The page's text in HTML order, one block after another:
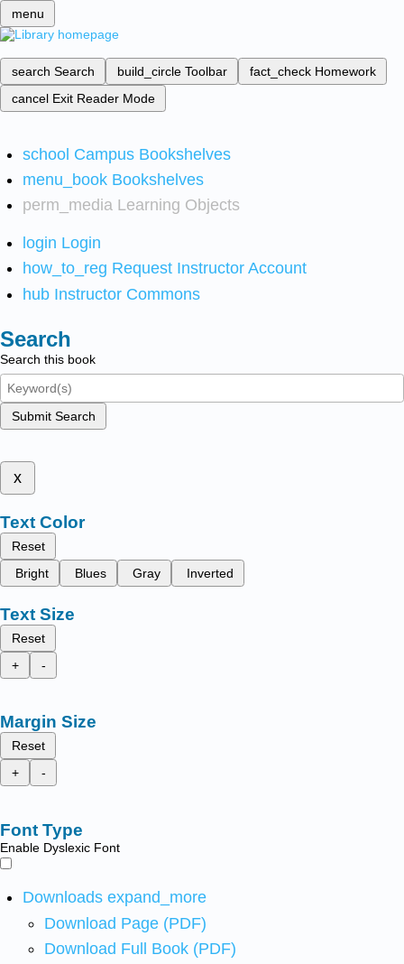
menu
search Search build_circle Toolbar fact_check Homework
cancel Exit Reader Mode
school Campus Bookshelves
menu_book Bookshelves
perm_media Learning Objects
login Login
how_to_reg Request Instructor Account
hub Instructor Commons
Search
Search this book
Submit Search
x
Text Color
Reset
Bright
Blues Gray Inverted
Text Size
Reset
+
-
Margin Size
Reset
+
-
Font Type
Enable Dyslexic Font
Downloads expand_more
Download Page (PDF)
Download Full Book (PDF)